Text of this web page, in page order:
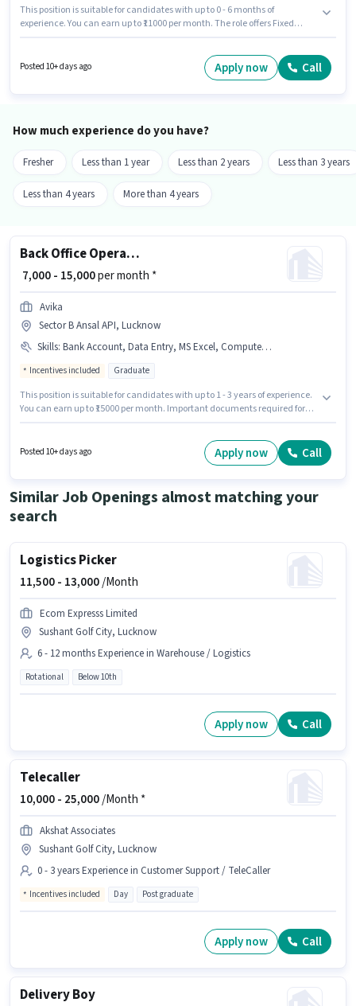
This position is suitable for candidates with up to 0 - 6 months of
experience. You can earn up to ₹11000 per month. The role offers Fixed
It is a Full Time role with Rotation Shift and a 6 days working week. The
role requires candidates who have a 10th Pass degree/certificate.
Posted 10+ days ago Apply now Call
How much experience do you have?
Fresher Less than 1 year Less than 2 years Less than 3 years
Less than 4 years More than 4 years
Back Office Operations
₹ 7,000 - 15,000per month *
Avika
Sector B Ansal API, Lucknow
Skills: Bank Account, Data Entry, MS Excel, Computer Knowledge, MS Word, Bike, Aadhar Card, 2-Wheeler Driving Licence, PAN Card
Incentives included Graduate
This position is suitable for candidates with up to 1 - 3 years of experience.
You can earn up to ₹15000 per month. Important documents required for
Entry sector. Candidate should have access to Bike to apply for this role.
This job role is located in Sector B Ansal API, Lucknow. To qualify for this
Data Entry, MS Excel, MS Word.
Posted 10+ days ago Apply now Call
Similar Job Openings almost matching your
search
Logistics Picker
11,500 - 13,000/Month
Ecom Expresss Limited
Sushant Golf City, Lucknow
6 - 12 months Experience in Warehouse / Logistics
Rotational Below 10th
Apply now Call
Telecaller
10,000 - 25,000/Month *
Akshat Associates
Sushant Golf City, Lucknow
0 - 3 years Experience in Customer Support / TeleCaller
Incentives included Day Post graduate
Apply now Call
Delivery Boy